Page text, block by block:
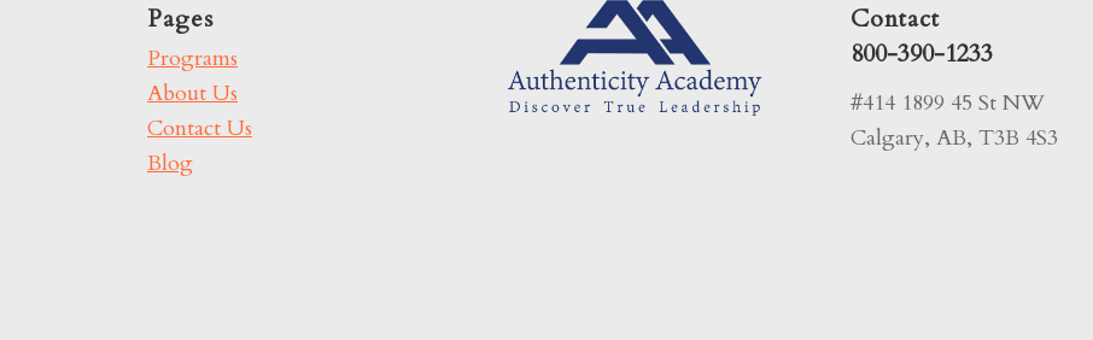
Pages
Programs
About Us
Contact Us
Blog
Contact
800-390-1233
#414 1899 45 St NW
Calgary, AB, T3B 4S3